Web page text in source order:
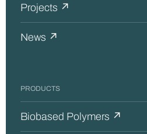
Projects ↗
News ↗
PRODUCTS
Biobased Polymers ↗